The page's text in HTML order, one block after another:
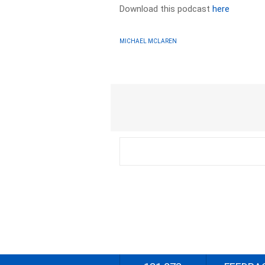
Download this podcasthere
MICHAEL MCLAREN